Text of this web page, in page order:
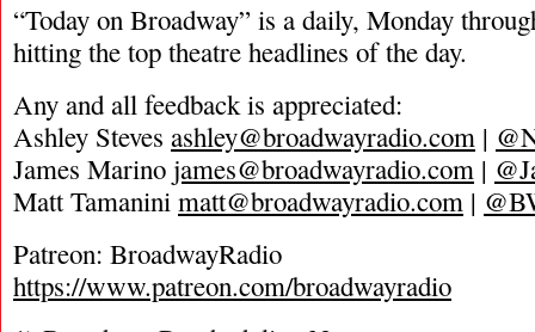
“Today on Broadway” is a daily, Monday
hitting the top theatre headlines of the day.
Any and all feedback is appreciated:
Ashley Steves ashley@broadwayradio.com |
James Marino james@broadwayradio.com |
Matt Tamanini matt@broadwayradio.com |
Patreon: BroadwayRadio
https://www.patreon.com/broadwayradio